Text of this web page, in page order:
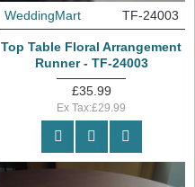
WeddingMart TF-24003
Top Table Floral Arrangement
Runner - TF-24003
£35.99
Ex Tax:£29.99